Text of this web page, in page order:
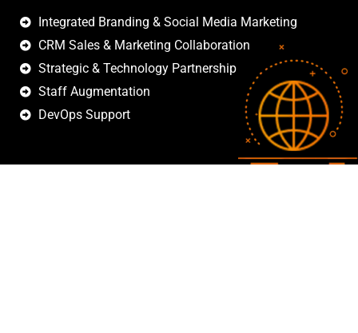
Integrated Branding & Social Media Marketing
CRM Sales & Marketing Collaboration
Strategic & Technology Partnership
Staff Augmentation
DevOps Support